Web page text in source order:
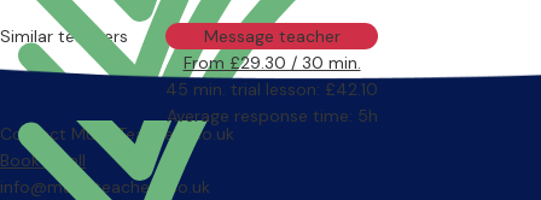
Message teacher
From £29.30 / 30 min.
45 min. trial lesson: £42.10
Average response time: 5h
Similar teachers
Contact MusicTeachers.co.uk
Book a call
info@musicteachers.co.uk